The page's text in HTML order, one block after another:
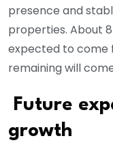
presence and
properties. About
expected to come
remaining will
Future
growth